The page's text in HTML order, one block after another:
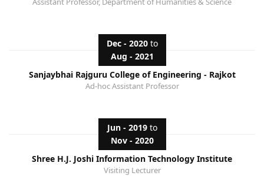
Dec - 2020to
Aug - 2021
Sanjaybhai Rajguru College of Engineering - Rajkot
Ad-hoc Assistant Professor
Jun - 2019to
Nov - 2020
Shree H.J. Joshi Information Technology Institute
Visiting Lecturer